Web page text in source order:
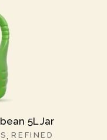
5L Jar
REFINED